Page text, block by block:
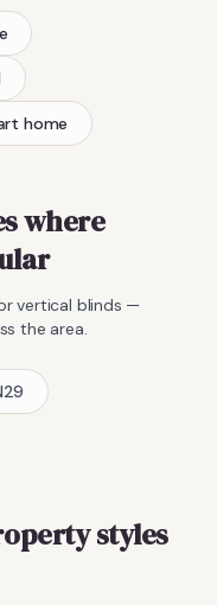
home
where
vertical blinds —
the area.
styles